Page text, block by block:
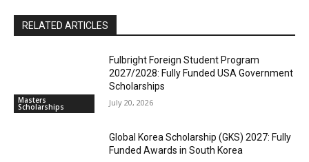
RELATED ARTICLES
Masters
Scholarships
Fulbright Foreign Student Program
2027/2028: Fully Funded USA Government
Scholarships
July 20, 2026
Global Korea Scholarship (GKS) 2027: Fully
Funded Awards in South Korea